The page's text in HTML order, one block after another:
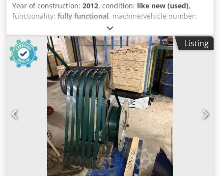
Year of construction: 2012, condition: like new (used),
functionality: fully functional, machine/vehicle number:
, Horizontal flow pack packaging machine sold with: -
Conveyor - Labeling machine - Inkjet printer Crodpey A Hf
Sefx Ah Rjf Very little used, in excellent condition. ALL
WRAP RCN270 packaging machine, year 2012 Linear speed:
up to 25 m/min Bag width: from 30 to 270 mm Bag length:
from 50 mm to unlimited Product height: up to 25 mm
Production rate: up to 150 cycles/min per lane Reel
diameter: 400 mm (standard) AVERY DENISON labeling
machine, type ALX 734LH: Print speed: 50 to 400 mm/s Max
print width: 104 mm Ribbon width: 20-140 mm Label
output: up to 400 labels Label width: 30 to 134 mm Label
length: 25 to 225 mm Core diameter: 38, 76, 102 mm Roll
diameter: 300 or 400 mm DOMINO A320i inkjet printer
Conveyor: Conveyor belt width: 100 mm Conveyor belt
length: 2000 mm Dimensions: 2000x595 H 1240 mm
Listing